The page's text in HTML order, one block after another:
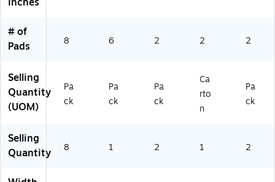
d
M
ee
tin
Cl
VA
K)
tin
Cl
as
sr
s
gs
as
sr
oo
# of
Pads
8 6 2 2 2
Selling
Quantity
(UOM)
Pa
ck
Pa
ck
Pa
ck
Ca
rto
n
Pa
ck
Selling
Quantity
8 1 2 1 2